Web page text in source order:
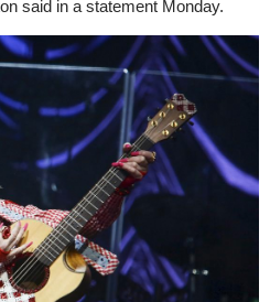
said in a statement Monday.